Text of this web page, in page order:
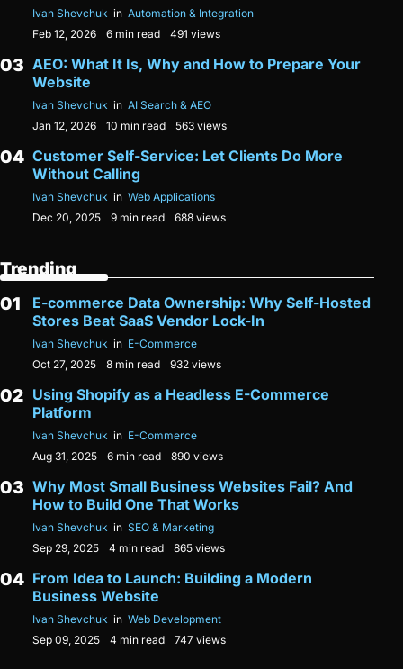
Ivan Shevchuk in Automation & Integration
Feb 12, 2026
6 min read 491 views
AEO: What It Is, Why and How to Prepare Your
Website
Ivan Shevchuk in AI Search & AEO
Jan 12, 2026
10 min read 563 views
Customer Self-Service: Let Clients Do More
Without Calling
Ivan Shevchuk in Web Applications
Dec 20, 2025
9 min read 688 views
Trending
E-commerce Data Ownership: Why Self-Hosted
Stores Beat SaaS Vendor Lock-In
Ivan Shevchuk in E-Commerce
Oct 27, 2025
8 min read 932 views
Using Shopify as a Headless E-Commerce
Platform
Ivan Shevchuk in E-Commerce
Aug 31, 2025
6 min read 890 views
Why Most Small Business Websites Fail? And
How to Build One That Works
Ivan Shevchuk in SEO & Marketing
Sep 29, 2025
4 min read 865 views
From Idea to Launch: Building a Modern
Business Website
Ivan Shevchuk in Web Development
Sep 09, 2025
4 min read 747 views